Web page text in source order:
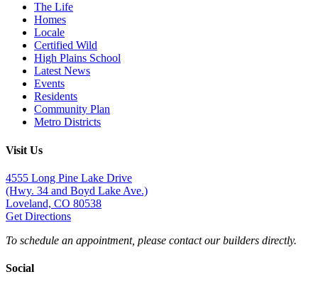
The Life
Homes
Locale
Certified Wild
High Plains School
Latest News
Events
Residents
Community Plan
Metro Districts
Visit Us
4555 Long Pine Lake Drive
(Hwy. 34 and Boyd Lake Ave.)
Loveland, CO 80538
Get Directions
To schedule an appointment, please contact our builders directly.
Social